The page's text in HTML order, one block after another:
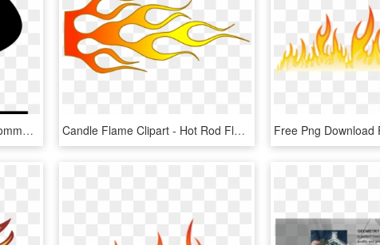
Fire Double Flame Symbol Comments - Flame Icon Png, Transparent Png Candle Flame Clipart - Hot Rod Flame Png, Transparent Png